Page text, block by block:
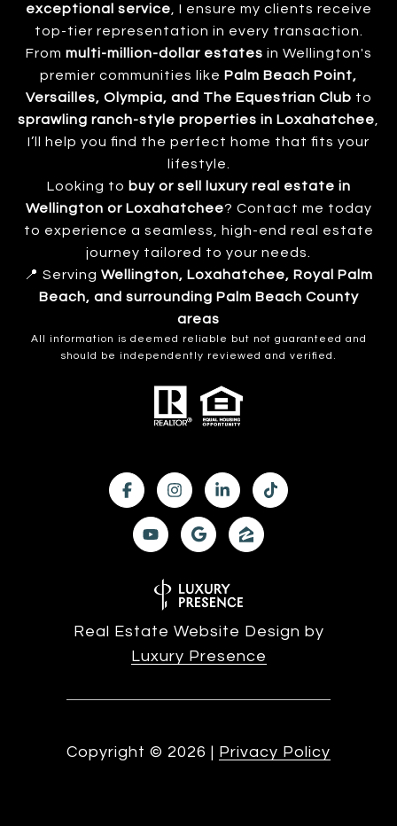
exceptional service , I ensure my clients receive
top-tier representation in every transaction.
From multi-million-dollar estates in Wellington's
premier communities like Palm Beach Point,
Versailles, Olympia, and The Equestrian Club to
sprawling ranch-style properties in Loxahatchee
I’ll help you find the perfect home that fits your
lifestyle.
Looking to buy or sell luxury real estate in
Wellington or Loxahatchee? Contact me today
to experience a seamless, high-end real estate
journey tailored to your needs.
📍 Serving Wellington, Loxahatchee, Royal Palm
Beach, and surrounding Palm Beach County
areas
All information is deemed reliable but not guaranteed and
should be independently reviewed and verified.
Real Estate Website Design by
Luxury Presence
Copyright © 2026 Privacy Policy